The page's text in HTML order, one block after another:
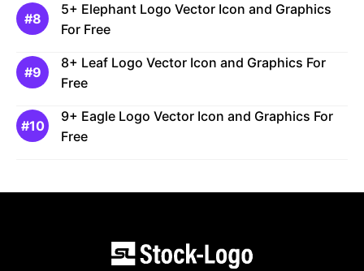
5+ Elephant Logo Vector Icon and Graphics
For Free
8+ Leaf Logo Vector Icon and Graphics For
Free
9+ Eagle Logo Vector Icon and Graphics For
Free